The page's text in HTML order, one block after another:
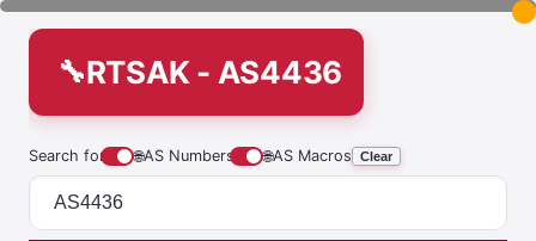
RTSAK - AS4436
Search for 🌐AS Numbers 🌐AS Macros Clear